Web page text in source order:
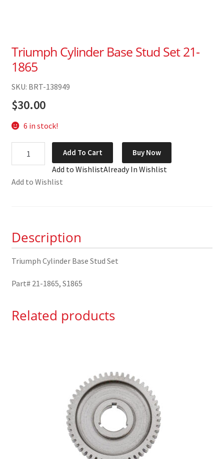
Triumph Cylinder Base Stud Set 21-
1865
SKU: BRT-138949
$30.00
6 in stock!
Cylinder
Stud
quantity
Add To Cart Buy Now
Add to WishlistAlready In Wishlist
Add to Wishlist
Description
Triumph Cylinder Base Stud Set
Part# 21-1865, S1865
Related products